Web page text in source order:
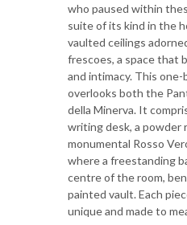
who paused within
suite of its kind in the
vaulted ceilings
frescoes, a space that
and intimacy. This
overlooks both the
della Minerva. It
writing desk, a powder
monumental Rosso
where a freestanding
centre of the room,
painted vault. Each
unique and made to